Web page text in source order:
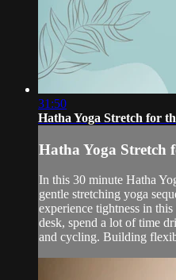
31:50
Hatha Yoga Stretch for
Hatha Yoga Stretch
In this 30 minute Hatha
gentle stretching yoga
experience tightness in
desk, spend a lot of time
and cycling. Building